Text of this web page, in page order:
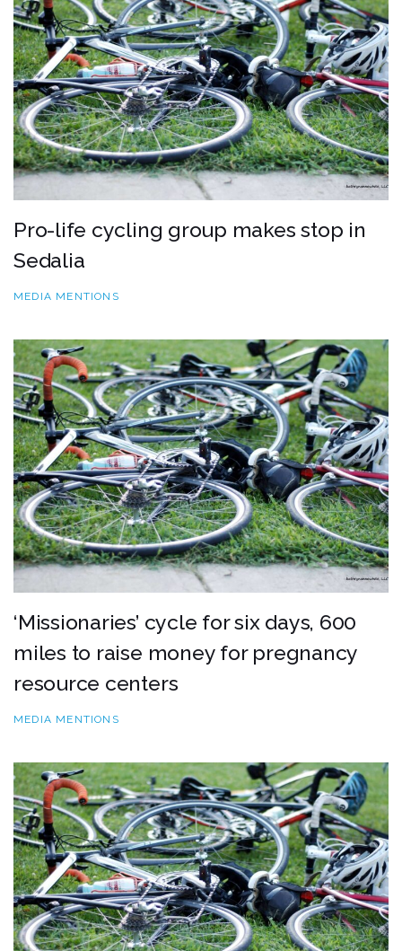
Pro-life cycling group makes stop in
Sedalia
MEDIA MENTIONS
‘Missionaries’ cycle for six days, 600
miles to raise money for pregnancy
resource centers
MEDIA MENTIONS